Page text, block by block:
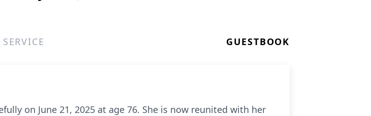
SERVICE GUESTBOOK
on June 21, 2025 at age 76. She is now reunited with her